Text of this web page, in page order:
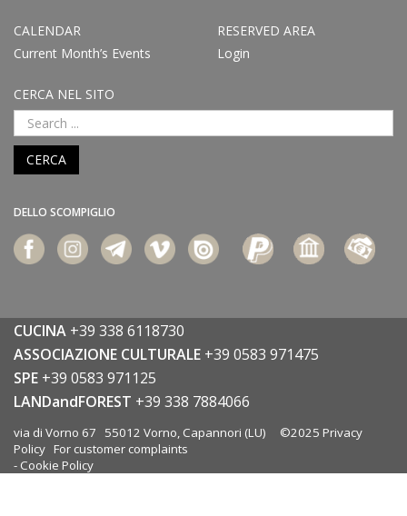
CALENDAR
Current Month’s Events
RESERVED AREA
Login
CERCA NEL SITO
CERCA
DELLO SCOMPIGLIO
CUCINA +39 338 6118730
ASSOCIAZIONE CULTURALE +39 0583 971475
SPE +39 0583 971125
LANDandFOREST +39 338 7884066
via di Vorno 67 55012 Vorno, Capannori (LU) ©2025 Privacy
Policy For customer complaints
- Cookie Policy